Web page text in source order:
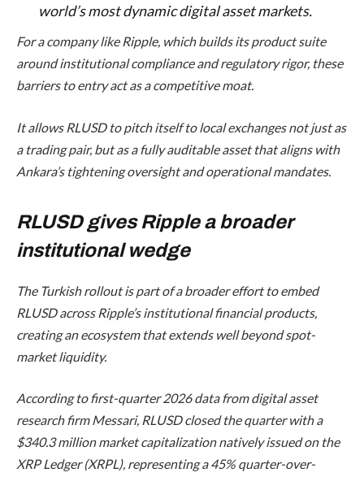
world’s most dynamic digital asset markets.
For a company like Ripple, which builds its product suite
around institutional compliance and regulatory rigor, these
barriers to entry act as a competitive moat.
It allows RLUSD to pitch itself to local exchanges not just as
a trading pair, but as a fully auditable asset that aligns with
Ankara’s tightening oversight and operational mandates.
RLUSD gives Ripple a broader
institutional wedge
The Turkish rollout is part of a broader effort to embed
RLUSD across Ripple’s institutional financial products,
creating an ecosystem that extends well beyond spot-
market liquidity.
According to first-quarter 2026 data from digital asset
research firm Messari, RLUSD closed the quarter with a
$340.3 million market capitalization natively issued on the
XRP Ledger (XRPL), representing a 45% quarter-over-